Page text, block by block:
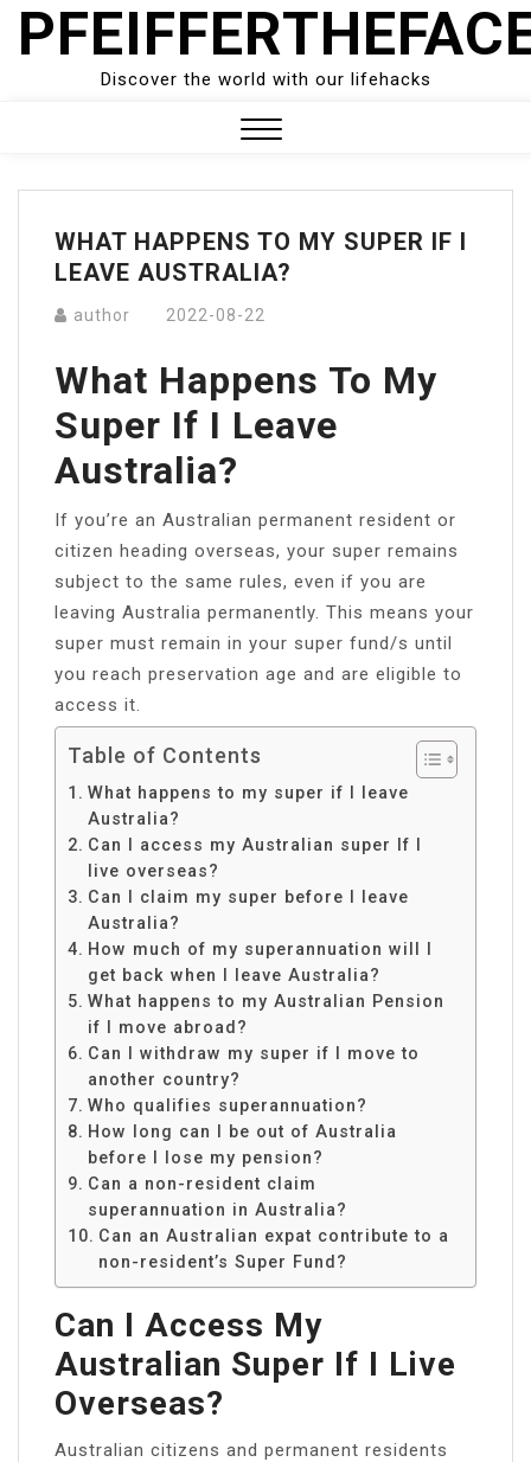
Skip
Discover the world with our lifehacks
Menu
WHAT HAPPENS TO MY SUPER IF I
LEAVE AUSTRALIA?
author 2022-08-22
What Happens To My
Super If I Leave
Australia?
If you’re an Australian permanent resident or
citizen heading overseas, your super remains
subject to the same rules, even if you are
leaving Australia permanently. This means your
super must remain in your super fund/s until
you reach preservation age and are eligible to
access it.
Table of Contents
What happens to my super if I leave
Australia?
Can I access my Australian super If I
live overseas?
Can I claim my super before I leave
Australia?
How much of my superannuation will I
get back when I leave Australia?
What happens to my Australian Pension
if I move abroad?
Can I withdraw my super if I move to
another country?
Who qualifies superannuation?
How long can I be out of Australia
before I lose my pension?
Can a non-resident claim
superannuation in Australia?
Can an Australian expat contribute to a
non-resident’s Super Fund?
Can I Access My
Australian Super If I Live
Overseas?
Australian citizens and permanent residents